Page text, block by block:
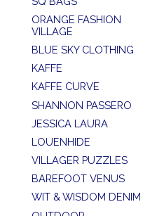
ORANGE FASHION
VILLAGE
BLUE SKY CLOTHING
KAFFE
KAFFE CURVE
SHANNON PASSERO
JESSICA LAURA
LOUENHIDE
VILLAGER PUZZLES
BAREFOOT VENUS
WIT & WISDOM DENIM